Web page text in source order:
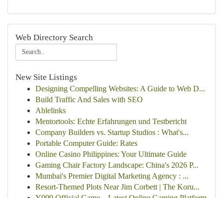
Web Directory Search
New Site Listings
Designing Compelling Websites: A Guide to Web D...
Build Traffic And Sales with SEO
Ablelinks
Mentortools: Echte Erfahrungen und Testbericht
Company Builders vs. Startup Studios : What's...
Portable Computer Guide: Rates
Online Casino Philippines: Your Ultimate Guide
Gaming Chair Factory Landscape: China's 2026 P...
Mumbai's Premier Digital Marketing Agency : ...
Resort-Themed Plots Near Jim Corbett | The Koru...